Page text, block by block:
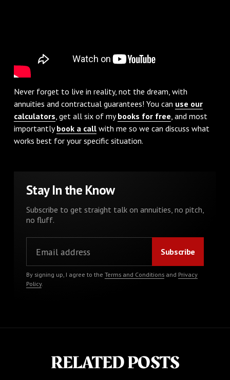
Never forget to live in reality, not the dream, with
annuities and contractual guarantees! You can use our
calculators, get all six of mybooks for free, and most
importantlybook a callwith me so we can discuss what
works best for your specific situation.
Stay In the Know
Subscribe to get straight talk on annuities, no pitch,
no fluff.
By signing up, I agree to the Terms and Conditionsand Privacy
Policy.
RELATED POSTS